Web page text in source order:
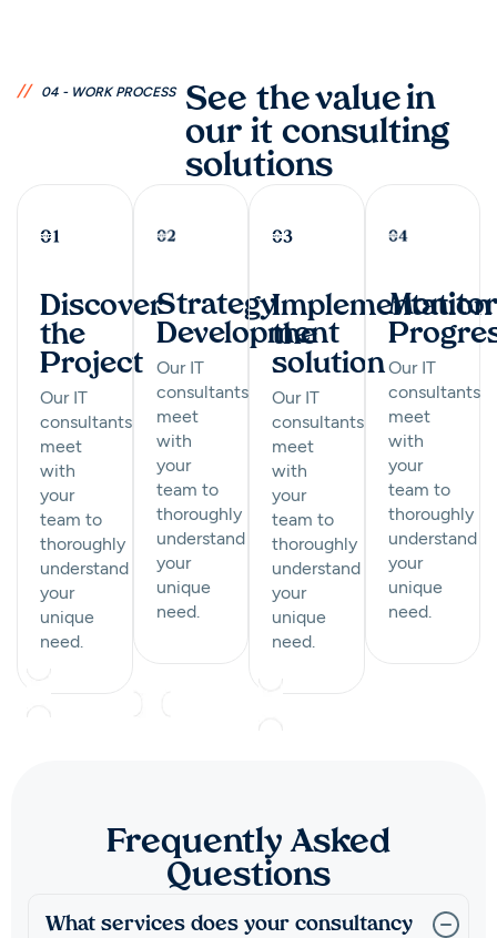
// 04 - WORK PROCESS
See the value in
our it consulting
solutions
Discover
the
Project
Our IT
consultants
meet
with
your
team to
thoroughly
understand
your
unique
need.
Strategy
Development
Our IT
consultants
meet
with
your
team to
thoroughly
understand
your
unique
need.
Implementation
the
solution
Our IT
consultants
meet
with
your
team to
thoroughly
understand
your
unique
need.
Our IT
consultants
meet
with
your
team to
thoroughly
understand
your
unique
need.
Frequently Asked
Questions
What services does your consultancy